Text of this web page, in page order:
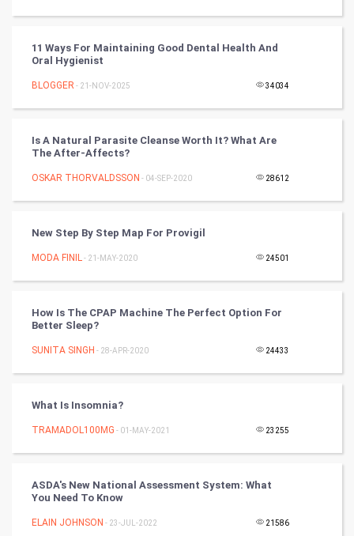
Chinese Tarro Card
PPC
Mobile Marketing
Programming
CyberSecurtiy
DataScience
Winter Olympics
Cricket
11 Ways For Maintaining Good Dental Health And
Oral Hygienist
BLOGGER - 21-NOV-2025 34034
Is A Natural Parasite Cleanse Worth It? What Are
The After-Affects?
OSKAR THORVALDSSON - 04-SEP-2020 28612
New Step By Step Map For Provigil
MODA FINIL- 21-MAY-2020 24501
How Is The CPAP Machine The Perfect Option For
Better Sleep?
SUNITA SINGH - 28-APR-2020 24433
What Is Insomnia?
TRAMADOL100MG - 01-MAY-2021 23255
ASDA's New National Assessment System: What
You Need To Know
ELAIN JOHNSON - 23-JUL-2022 21586